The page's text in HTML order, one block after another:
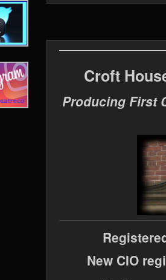
Croft
Producing First
New CIO